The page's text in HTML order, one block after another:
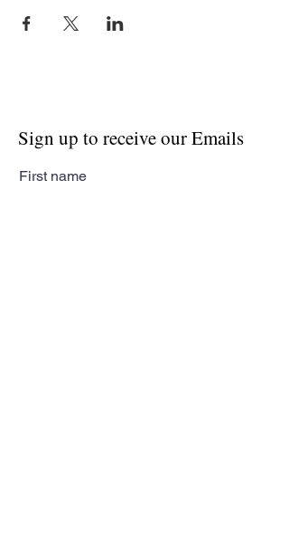
Sign up to receive our Emails
First name